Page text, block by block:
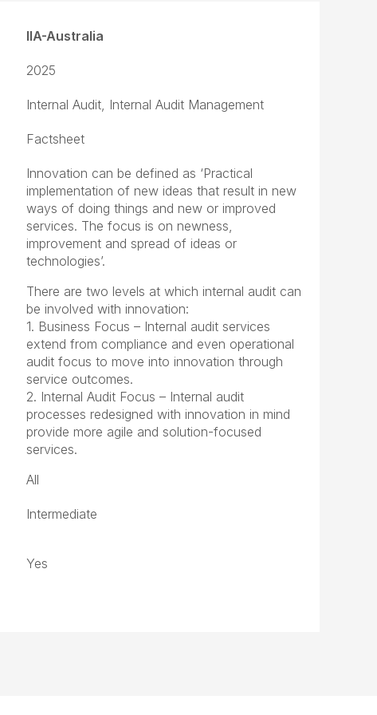
IIA-Australia
2025
Internal Audit, Internal Audit Management
Factsheet
Innovation can be defined as ‘Practical
implementation of new ideas that result in new
ways of doing things and new or improved
services. The focus is on newness,
improvement and spread of ideas or
technologies’.
There are two levels at which internal audit can
be involved with innovation:
1. Business Focus – Internal audit services
extend from compliance and even operational
audit focus to move into innovation through
service outcomes.
2. Internal Audit Focus – Internal audit
processes redesigned with innovation in mind
provide more agile and solution-focused
services.
All
Intermediate
Yes